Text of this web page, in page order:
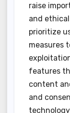
raise
and
prioritize
measures
features
content
and